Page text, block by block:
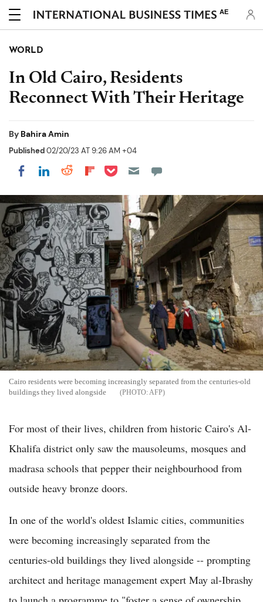
AE
WORLD
In Old Cairo, Residents
Reconnect With Their Heritage
By Bahira Amin
Published02/20/23 AT 9:26 AM +04
Share on Facebook
Share on LinkedIn
Share on Reddit
Share on Flipboard
Share on Pocket
Cairo residents were becoming increasingly separated from the centuries-old
buildings they lived alongside
AFP
For most of their lives, children from historic Cairo's Al-
Khalifa district only saw the mausoleums, mosques and
madrasa schools that pepper their neighbourhood from
outside heavy bronze doors.
In one of the world's oldest Islamic cities, communities
were becoming increasingly separated from the
centuries-old buildings they lived alongside -- prompting
architect and heritage management expert May al-Ibrashy